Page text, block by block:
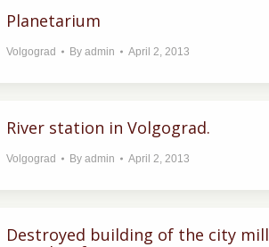
Planetarium
Volgograd By admin April 2, 2013
River station in Volgograd.
Volgograd By admin April 2, 2013
Destroyed building of the city mill